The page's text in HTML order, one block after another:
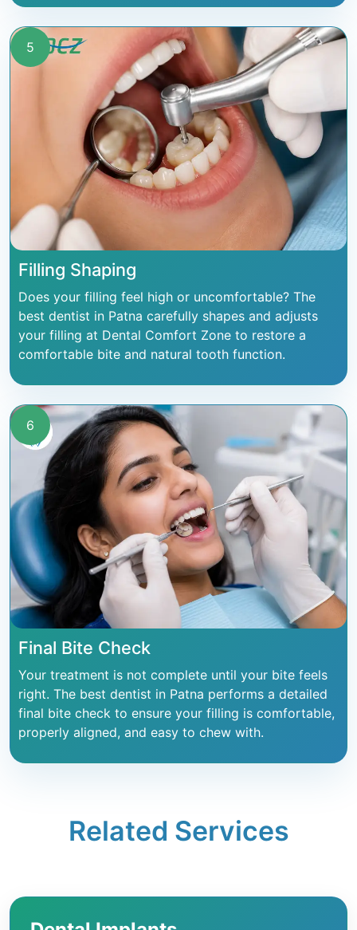
5
Filling Shaping
Does your filling feel high or uncomfortable? The
best dentist in Patna carefully shapes and adjusts
your filling at Dental Comfort Zone to restore a
comfortable bite and natural tooth function.
6
Final Bite Check
Your treatment is not complete until your bite feels
right. The best dentist in Patna performs a detailed
final bite check to ensure your filling is comfortable,
properly aligned, and easy to chew with.
Related Services